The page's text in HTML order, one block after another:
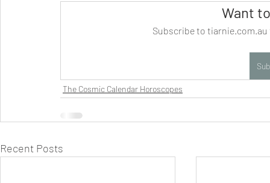
Want
Subscribe to
The Cosmic Calendar Horoscopes
Recent Posts